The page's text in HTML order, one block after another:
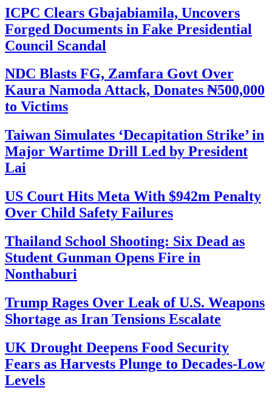
ICPC Clears Gbajabiamila, Uncovers
Forged Documents in Fake Presidential
Council Scandal
NDC Blasts FG, Zamfara Govt Over
Kaura Namoda Attack, Donates ₦500,000
to Victims
Taiwan Simulates ‘Decapitation Strike’ in
Major Wartime Drill Led by President
Lai
US Court Hits Meta With $942m Penalty
Over Child Safety Failures
Thailand School Shooting: Six Dead as
Student Gunman Opens Fire in
Nonthaburi
Trump Rages Over Leak of U.S. Weapons
Shortage as Iran Tensions Escalate
UK Drought Deepens Food Security
Fears as Harvests Plunge to Decades-Low
Levels